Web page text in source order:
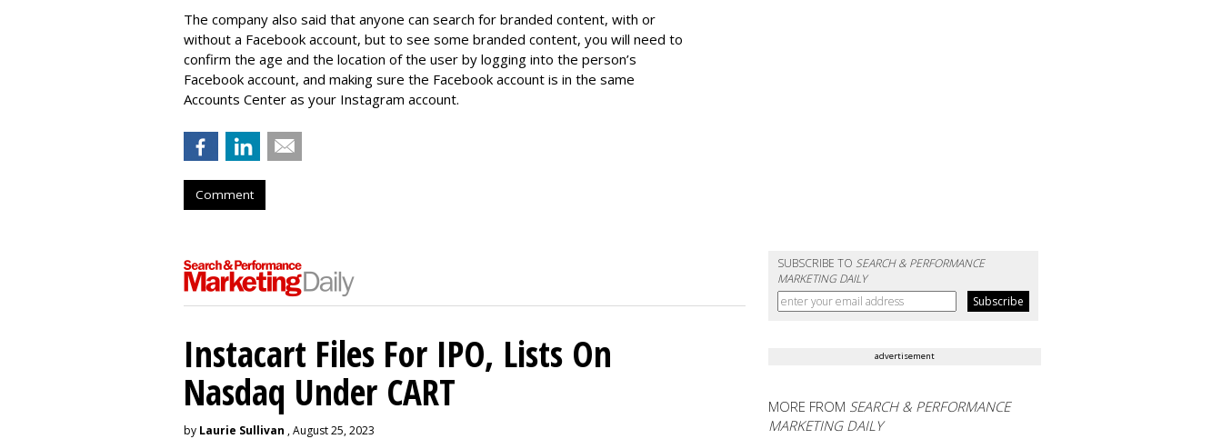
The company also said that anyone can search for branded content, with or
without a Facebook account, but to see some branded content, you will need to
confirm the age and the location of the user by logging into the person’s
Facebook account, and making sure the Facebook account is in the same
Accounts Center as your Instagram account.
Comment
SUBSCRIBE TOSEARCH & PERFORMANCE
MARKETING DAILY
Instacart Files For IPO, Lists On
Nasdaq Under CART
by Laurie Sullivan , August 25, 2023
advertisement
MORE FROM SEARCH & PERFORMANCE
MARKETING DAILY